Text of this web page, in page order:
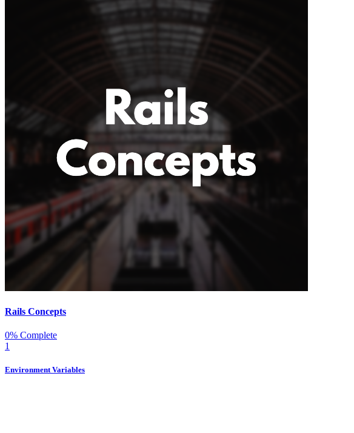
Rails Concepts
0% Complete
1
Environment Variables